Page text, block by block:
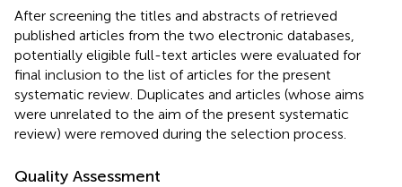
After screening the titles and abstracts of retrieved
published articles from the two electronic databases,
potentially eligible full-text articles were evaluated for
final inclusion to the list of articles for the present
systematic review. Duplicates and articles (whose aims
were unrelated to the aim of the present systematic
review) were removed during the selection process.
Quality Assessment